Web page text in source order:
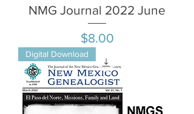
NMG Journal 2022 June
Price
$8.00
Digital Download